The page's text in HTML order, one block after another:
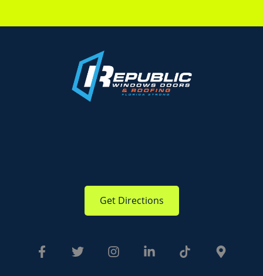
Get Directions